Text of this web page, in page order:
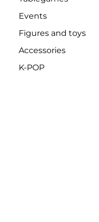
Events
Figures and toys
Accessories
K-POP